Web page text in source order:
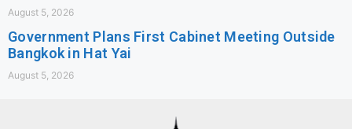
August 5, 2026
Government Plans First Cabinet Meeting Outside
Bangkok in Hat Yai
August 5, 2026